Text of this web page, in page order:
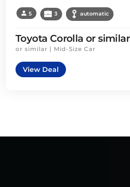
5 3 automatic
Toyota Corolla or similar
or similar | Mid-Size Car
View Deal